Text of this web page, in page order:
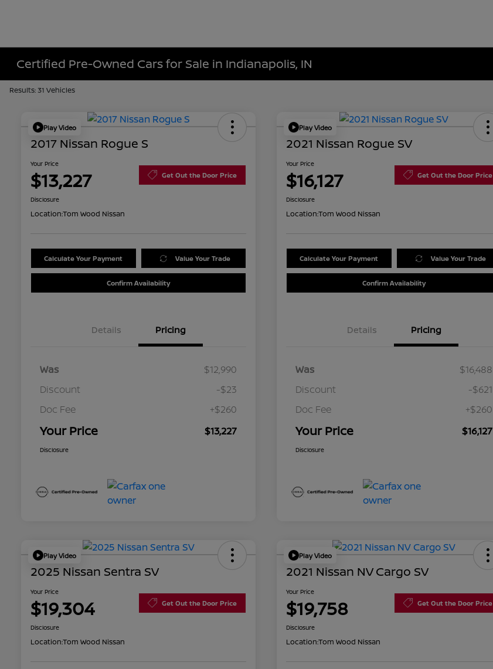
Certified Pre-Owned Cars for Sale in Indianapolis, IN
Results: 31 Vehicles
Play Video
2017 Nissan Rogue S
Your Price
$13,227 Get Out the Door Price
Disclosure
Location:Tom Wood Nissan
Calculate Your Payment Value Your Trade
Confirm Availability
Details Pricing
Was
$12,990
Discount
-$23
Doc Fee
+$260
Your Price $13,227
Disclosure
Play Video
2021 Nissan Rogue SV
Your Price
$16,127 Get Out the Door Price
Disclosure
Location:Tom Wood Nissan
Calculate Your Payment Value Your Trade
Confirm Availability
Details Pricing
Was
$16,488
Discount
-$621
Doc Fee
+$260
Your Price $16,127
Disclosure
Play Video
2025 Nissan Sentra SV
Your Price
$19,304 Get Out the Door Price
Disclosure
Location:Tom Wood Nissan
Play Video
2021 Nissan NV Cargo SV
Your Price
$19,758 Get Out the Door Price
Disclosure
Location:Tom Wood Nissan